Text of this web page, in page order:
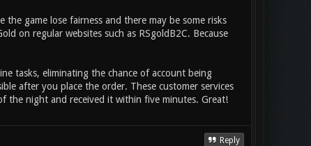
game lose fairness and there may be some risks
on regular websites such as RSgoldB2C. Because
tasks, eliminating the chance of account being
after you place the order. These customer services
the night and received it within five minutes. Great!
Reply